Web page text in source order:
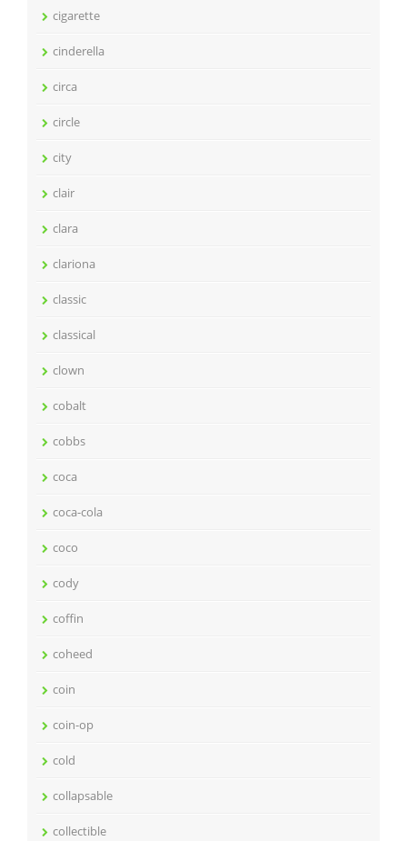
cigarette
cinderella
circa
circle
city
clair
clara
clariona
classic
classical
clown
cobalt
cobbs
coca
coca-cola
coco
cody
coffin
coheed
coin
coin-op
cold
collapsable
collectible